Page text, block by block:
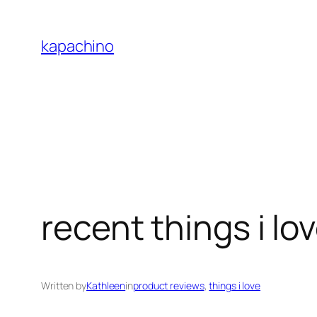
content
kapachino
recent things i
Written byKathleeninproduct reviews, things i love